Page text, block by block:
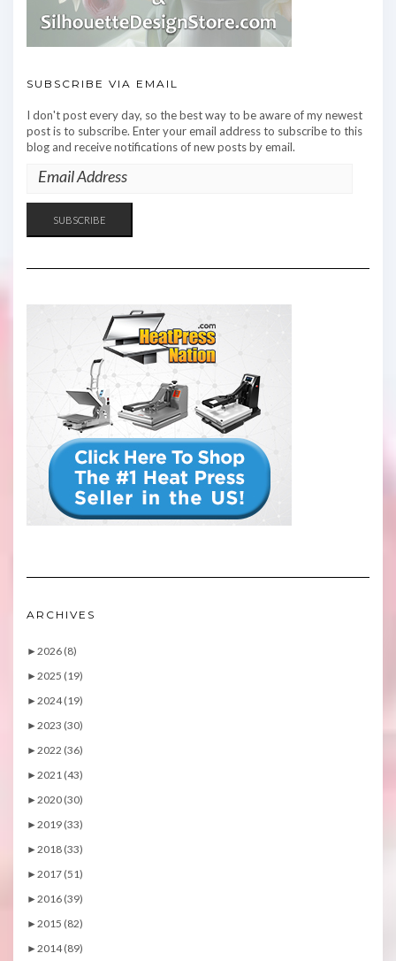
SUBSCRIBE VIA EMAIL
I don't post every day, so the best way to be aware of my newest
post is to subscribe. Enter your email address to subscribe to this
blog and receive notifications of new posts by email.
EMAIL
ADDRESS
SUBSCRIBE
ARCHIVES
►2026 (8)
►2025 (19)
►2024 (19)
►2023 (30)
►2022 (36)
►2021 (43)
►2020 (30)
►2019 (33)
►2018 (33)
►2017 (51)
►2016 (39)
►2015 (82)
►2014 (89)